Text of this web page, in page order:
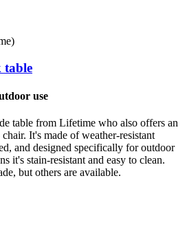
table
use
table from Lifetime who also offers an
It's made of weather-resistant
and designed specifically for outdoor
it's stain-resistant and easy to clean.
but others are available.